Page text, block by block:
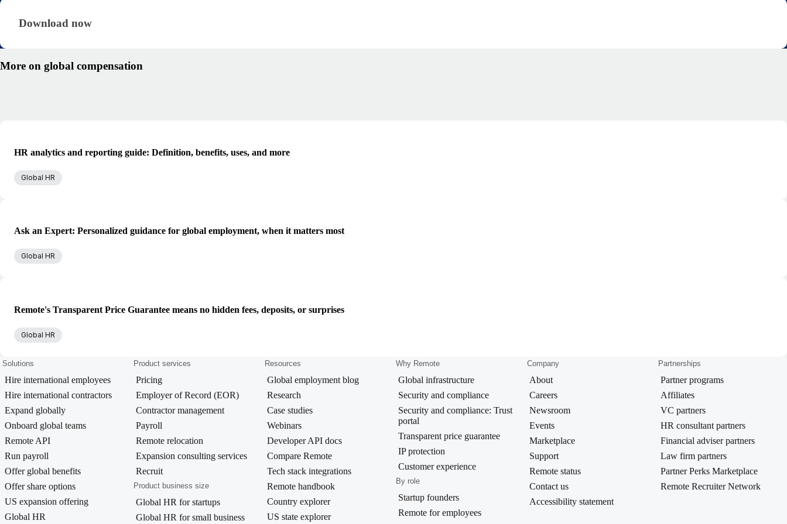
Download now · research/global-compensation-guide
Download now
More on global compensation
HR analytics and reporting guide: Definition, benefits, uses, and more
Global HR
Ask an Expert: Personalized guidance for global employment, when it matters most
Global HR
Remote's Transparent Price Guarantee means no hidden fees, deposits, or surprises
Global HR
Solutions
Hire international employees
Hire international contractors
Expand globally
Onboard global teams
Remote API
Run payroll
Offer global benefits
Offer share options
US expansion offering
Global HR
Product services
Pricing
Employer of Record (EOR)
Contractor management
Payroll
Remote relocation
Expansion consulting services
Recruit
Product business size
Global HR for startups
Global HR for small business
Resources
Global employment blog
Research
Case studies
Webinars
Developer API docs
Compare Remote
Tech stack integrations
Remote handbook
Country explorer
US state explorer
Why Remote
Global infrastructure
Security and compliance
Security and compliance: Trust
portal
Transparent price guarantee
IP protection
Customer experience
By role
Startup founders
Remote for employees
Company
About
Careers
Newsroom
Events
Marketplace
Support
Remote status
Contact us
Accessibility statement
Partnerships
Partner programs
Affiliates
VC partners
HR consultant partners
Financial adviser partners
Law firm partners
Partner Perks Marketplace
Remote Recruiter Network